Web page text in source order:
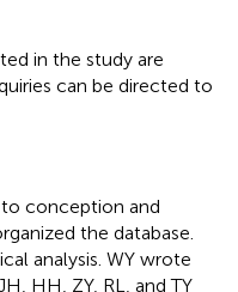
in the study are
can be directed to
conception and
the database.
analysis. WY wrote
HH, ZY, RL, and TY